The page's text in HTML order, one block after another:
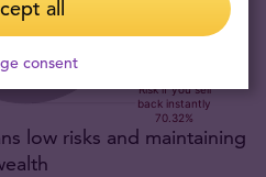
low risks and maintaining
all
consent